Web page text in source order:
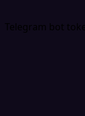
Telegram bot